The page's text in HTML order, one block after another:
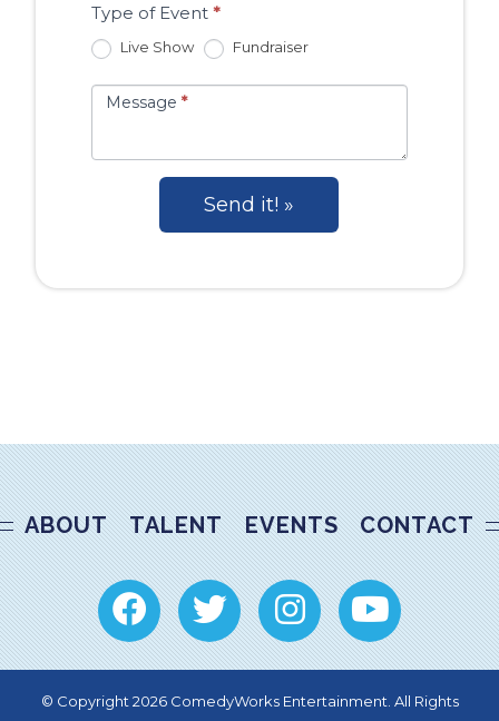
Type of Event *
Live Show Fundraiser
Message *
Send it! »
ABOUT TALENT EVENTS CONTACT
© Copyright 2026 ComedyWorks Entertainment. All Rights